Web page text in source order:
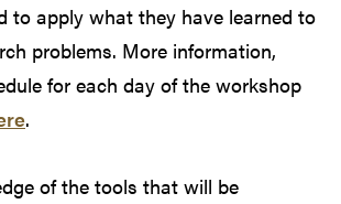
to apply what they have learned to
problems. More information,
for each day of the workshop
.
of the tools that will be